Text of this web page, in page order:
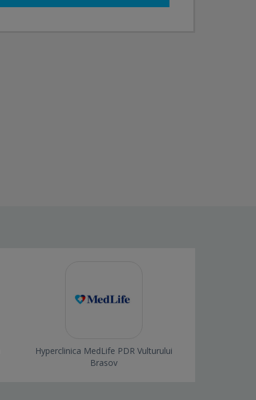
Hyperclinica MedLife PDR Vulturului
Brasov